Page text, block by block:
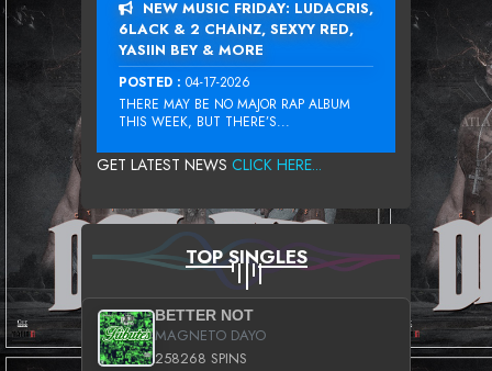
NEW MUSIC FRIDAY: LUDACRIS,
6LACK & 2 CHAINZ, SEXYY RED,
YASIIN BEY & MORE
POSTED : 04-17-2026
THERE MAY BE NO MAJOR RAP ALBUM
THIS WEEK, BUT THERE’S...
GET LATEST NEWS CLICK HERE...
TOP SINGLES
BETTER NOT
MAGNETO DAYO
258268 SPINS